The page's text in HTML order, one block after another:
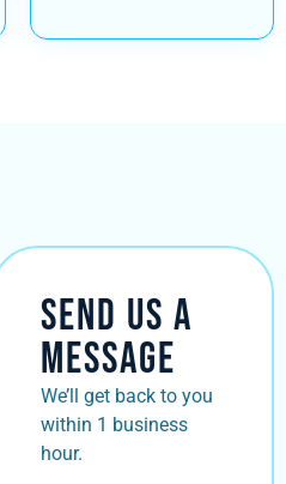
Send Us a
Message
We’ll get back to you
within 1 business
hour.